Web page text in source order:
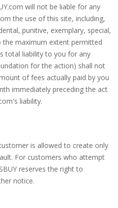
will not be liable for any
the use of this site, including,
punitive, exemplary, special,
the maximum extent permitted
total liability to you for any
for the action) shall not
of fees actually paid by you
immediately preceding the act
liability.
is allowed to create only
For customers who attempt
reserves the right to
notice.